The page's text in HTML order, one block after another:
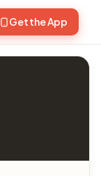
Get the App